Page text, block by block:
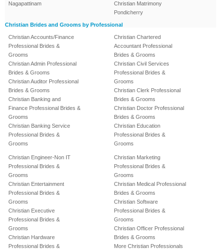
Nagapattinam
Christian Matrimony
Pondicherry
Christian Brides and Grooms by Professional
Christian Accounts/Finance
Professional Brides &
Grooms
Christian Admin Professional
Brides & Grooms
Christian Auditor Professional
Brides & Grooms
Christian Banking and
Finance Professional Brides &
Grooms
Christian Banking Service
Professional Brides &
Grooms
Christian Chartered
Accountant Professional
Brides & Grooms
Christian Civil Services
Professional Brides &
Grooms
Christian Clerk Professional
Brides & Grooms
Christian Doctor Professional
Brides & Grooms
Christian Education
Professional Brides &
Grooms
Christian Engineer-Non IT
Professional Brides &
Grooms
Christian Entertainment
Professional Brides &
Grooms
Christian Executive
Professional Brides &
Grooms
Christian Hardware
Professional Brides &
Christian Marketing
Professional Brides &
Grooms
Christian Medical Professional
Brides & Grooms
Christian Software
Professional Brides &
Grooms
Christian Officer Professional
Brides & Grooms
More Christian Professionals